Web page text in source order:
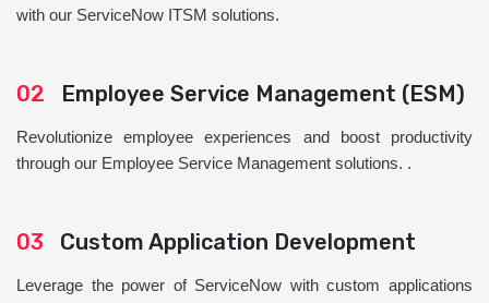
with our ServiceNow ITSM solutions.
02 Employee Service Management (ESM)
Revolutionize employee experiences and boost productivity
through our Employee Service Management solutions. .
03 Custom Application Development
Leverage the power of ServiceNow with custom applications